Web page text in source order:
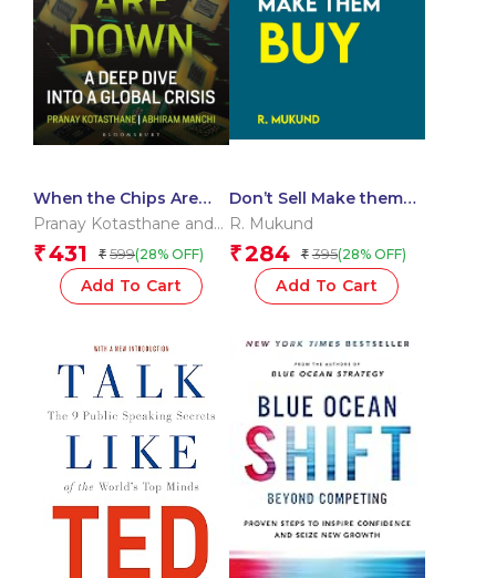
When the Chips Are
Down
Pranay Kotasthane and
Abhiram Manchi
₹431 ₹ 599(28% OFF)
Add To Cart
Don’t Sell Make them
Buy : Upgrade Your
R. Mukund
₹284 ₹ 395(28% OFF)
Add To Cart